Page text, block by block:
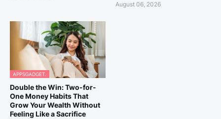
August 06, 2026
APPSGADGET.
Double the Win: Two-for-
One Money Habits That
Grow Your Wealth Without
Feeling Like a Sacrifice